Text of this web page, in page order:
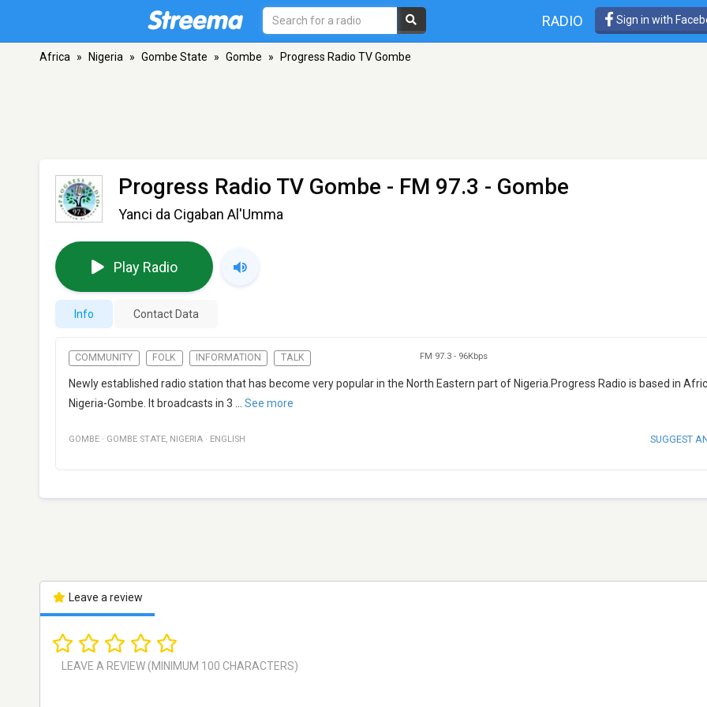
RADIO Sign in with
Africa » Nigeria » Gombe State » Gombe » Progress Radio TV Gombe
Progress Radio TV Gombe - FM 97.3 - Gombe
Yanci da Cigaban Al'Umma
Play Radio
Info Contact Data
COMMUNITY FOLK INFORMATION TALK FM 97.3 - 96Kbps
Newly established radio station that has become very popular in the North Eastern part of Nigeria.Progress Radio is based in
Nigeria-Gombe. It broadcasts in 3
See more
GOMBE · GOMBE STATE, NIGERIA · ENGLISH SUGGEST
Leave a review